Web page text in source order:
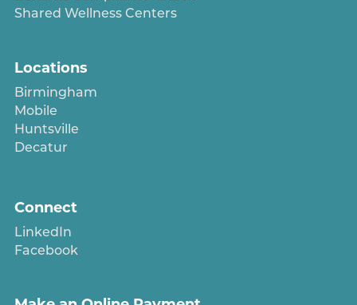
Shared Wellness Centers
Locations
Birmingham
Mobile
Huntsville
Decatur
Connect
LinkedIn
Facebook